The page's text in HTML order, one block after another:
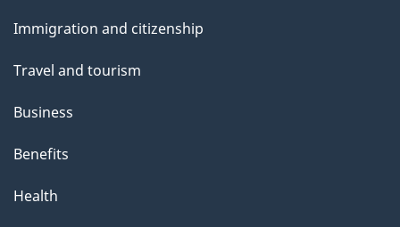
topics
Immigration and citizenship
Travel and tourism
Business
Benefits
Health